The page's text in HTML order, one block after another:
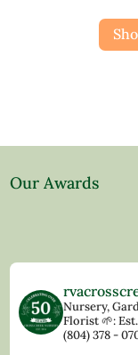
Our Awards
Nursery,
Florist🌱:
(804) 378 -